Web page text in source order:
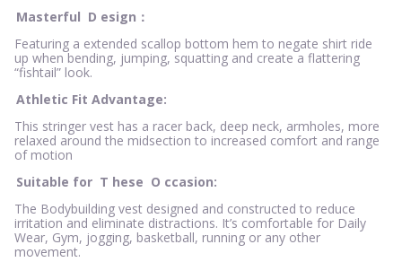
Masterful D esign：
Featuring a extended scallop bottom hem to negate shirt ride
up when bending, jumping, squatting and create a flattering
“fishtail” look.
Athletic Fit Advantage:
This stringer vest has a racer back, deep neck, armholes, more
relaxed around the midsection to increased comfort and range
of motion
Suitable for T hese O ccasion:
The Bodybuilding vest designed and constructed to reduce
irritation and eliminate distractions. It’s comfortable for Daily
Wear, Gym, jogging, basketball, running or any other
movement.